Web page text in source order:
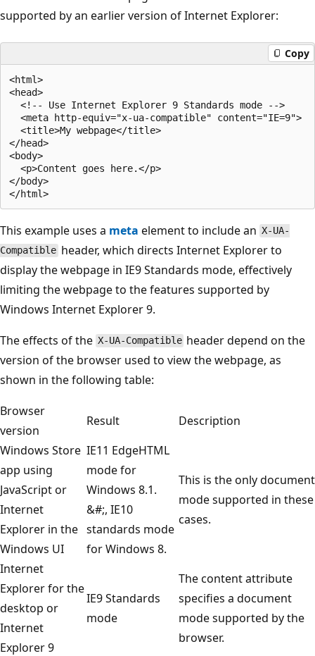
supported by an earlier version of Internet Explorer:
Copy
<html>
<head>
  <!-- Use Internet Explorer 9 Standards mode -->
  <meta http-equiv="x-ua-compatible" content="IE=9">
  <title>My webpage</title>
</head>
<body>
  <p>Content goes here.</p>
</body>
This example uses a meta element to include an X-UA-
Compatible header, which directs Internet Explorer to
display the webpage in IE9 Standards mode, effectively
limiting the webpage to the features supported by
Windows Internet Explorer 9.
The effects of the X-UA-Compatible header depend on the
version of the browser used to view the webpage, as
shown in the following table:
Browser
version
Result
Description
Windows Store
app using
JavaScript or
Internet
Explorer in the
Windows UI
IE11 EdgeHTML
mode for
Windows 8.1.
&#;, IE10
standards mode
for Windows 8.
This is the only document
mode supported in these
cases.
Internet
Explorer for the
desktop or
Internet
Explorer 9
IE9 Standards
mode
The content attribute
specifies a document
mode supported by the
browser.